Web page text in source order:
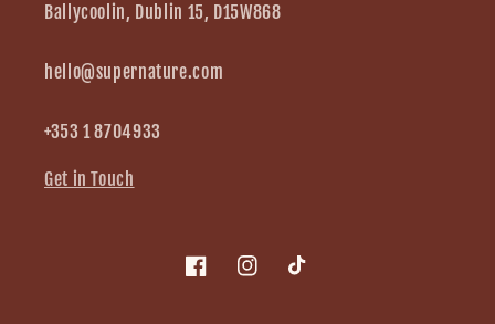
Ballycoolin, Dublin 15, D15W868
hello@supernature.com
+353 1 8704933
Get in Touch
FacebookInstagramTikTok